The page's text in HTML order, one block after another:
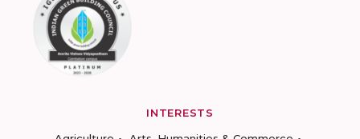
INTERESTS